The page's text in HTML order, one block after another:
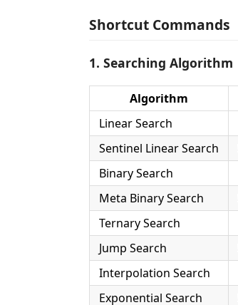
Shortcut Commands
1. Searching Algorithm
Algorithm
Linear Search
Sentinel Linear Search
Binary Search
Meta Binary Search
Ternary Search
Jump Search
Interpolation Search
Exponential Search